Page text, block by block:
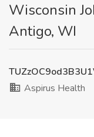
Wisconsin
Antigo, WI
Aspirus Health